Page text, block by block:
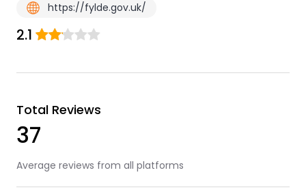
https://fylde.gov.uk/
2.1
Total Reviews
37
Average reviews from all platforms